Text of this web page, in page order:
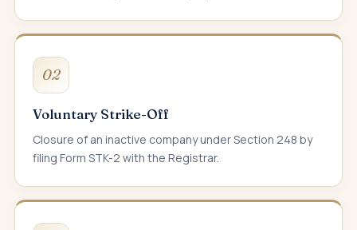
02
Voluntary Strike-Off
Closure of an inactive company under Section 248 by
filing Form STK-2 with the Registrar.